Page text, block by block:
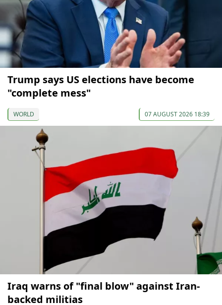
Trump says US elections have become
"complete mess"
WORLD 07 AUGUST 2026 18:39
Iraq warns of "final blow" against Iran-
backed militias